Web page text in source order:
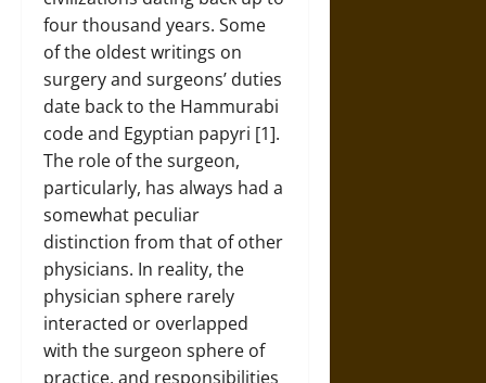
four thousand years. Some
of the oldest writings on
surgery and surgeons’ duties
date back to the Hammurabi
code and Egyptian papyri [1].
The role of the surgeon,
particularly, has always had a
somewhat peculiar
distinction from that of other
physicians. In reality, the
physician sphere rarely
interacted or overlapped
with the surgeon sphere of
practice, and responsibilities